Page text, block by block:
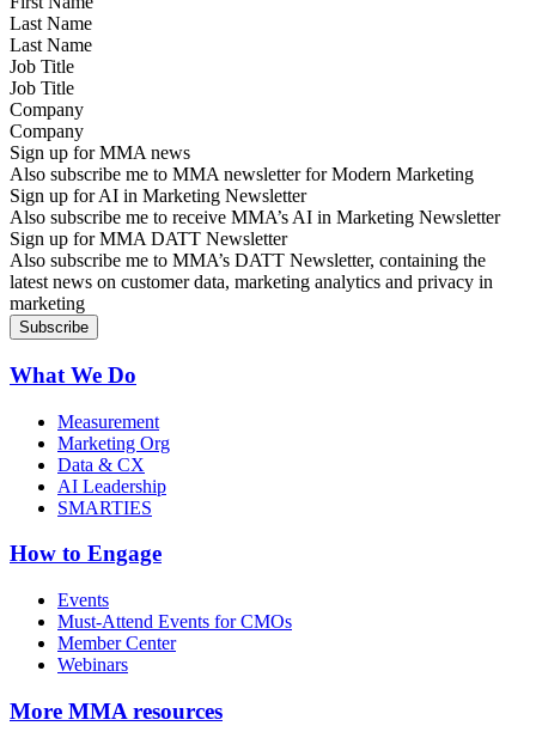
Last Name
Job Title
Company
Sign up for MMA news
Also subscribe me to MMA newsletter for Modern Marketing
Sign up for AI in Marketing Newsletter
Also subscribe me to receive MMA’s AI in Marketing Newsletter
Sign up for MMA DATT Newsletter
Also subscribe me to MMA’s DATT Newsletter, containing the
latest news on customer data, marketing analytics and privacy in
marketing
What We Do
Measurement
Marketing Org
Data & CX
AI Leadership
SMARTIES
How to Engage
Events
Must-Attend Events for CMOs
Member Center
Webinars
More MMA resources